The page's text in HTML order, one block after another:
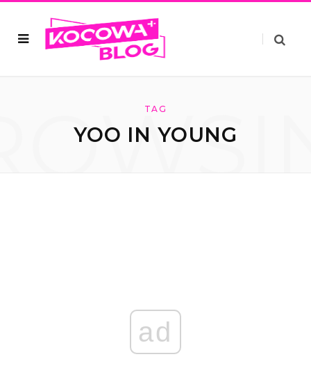
TAG
YOO IN YOUNG
ad